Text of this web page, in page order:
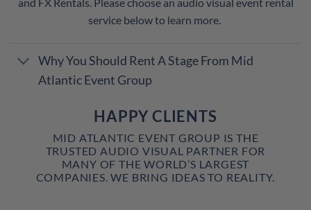
service below to learn more.
Why You Should Rent A Stage From Mid
Atlantic Event Group
HAPPY CLIENTS
MID ATLANTIC EVENT GROUP IS THE
TRUSTED AUDIO VISUAL PARTNER FOR
MANY OF THE WORLD’S LARGEST
COMPANIES. WE BRING IDEAS TO REALITY.